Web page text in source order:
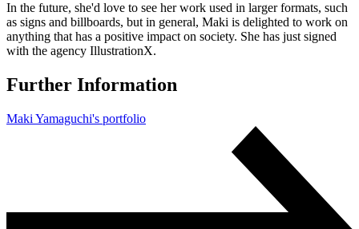
In the future, she'd love to see her work used in larger formats, such
as signs and billboards, but in general, Maki is delighted to work on
anything that has a positive impact on society. She has just signed
with the agency IllustrationX.
Further Information
Maki Yamaguchi's portfolio